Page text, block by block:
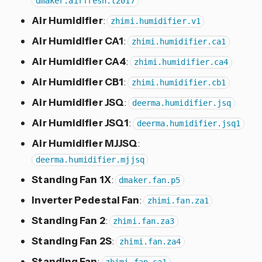
Air Humidifier: zhimi.humidifier.v1
Air Humidifier CA1: zhimi.humidifier.ca1
Air Humidifier CA4: zhimi.humidifier.ca4
Air Humidifier CB1: zhimi.humidifier.cb1
Air Humidifier JSQ: deerma.humidifier.jsq
Air Humidifier JSQ1: deerma.humidifier.jsq1
Air Humidifier MJJSQ:
deerma.humidifier.mjjsq
Standing Fan 1X: dmaker.fan.p5
Inverter Pedestal Fan: zhimi.fan.za1
Standing Fan 2: zhimi.fan.za3
Standing Fan 2S: zhimi.fan.za4